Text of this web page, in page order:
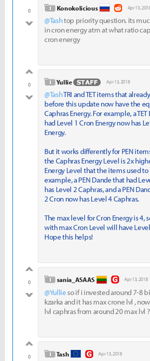
0
bad
level 1
Konokolicious Apr 13,
@Tashtop priority question. its
in cron energy atm at what ratio
cron energy
0
bad
level 1
Yullie Apr 13, 2018
@TashTRI and TET items that
before this update now have the
Caphras Energy. For example, a
had Level 1 Cron Energy now has
Energy.
But it works differently for PEN
the Caphras Energy Level is 2x
Energy Level that the items used to
example, a PEN Dande that had
has Level 2 Caphras, and a PEN
2 Cron now has Level 4 Caphras.
The max level for Cron Energy is 4,
with max Cron Level will have
Hope this helps!
0
bad
level 1
sania_ASAAS Apr 13, 2018
@Yullie so if i invested around 7-8
kzarka and it has max crone lvl ,
lvl caphras from around 20 max lvl ?
0 level 1
Tash Apr 13, 2018